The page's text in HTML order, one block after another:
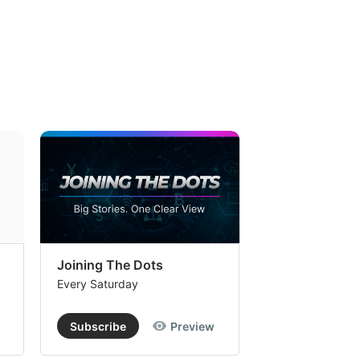
Joining The Dots
Every Saturday
Subscribe Preview